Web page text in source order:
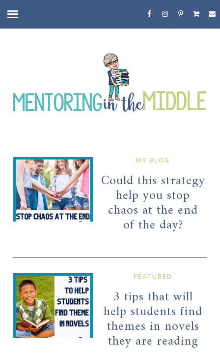
MY BLOG
Could this strategy
help you stop
chaos at the end
of the day?
FEATURED
3 tips that will
help students find
themes in novels
they are reading